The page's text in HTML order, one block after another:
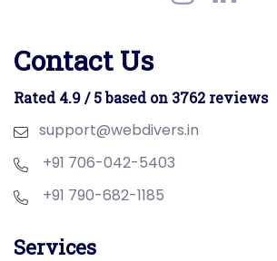
Contact Us
Rated 4.9 / 5 based on 3762 reviews
support@webdivers.in
+91 706-042-5403
+91 790-682-1185
Services